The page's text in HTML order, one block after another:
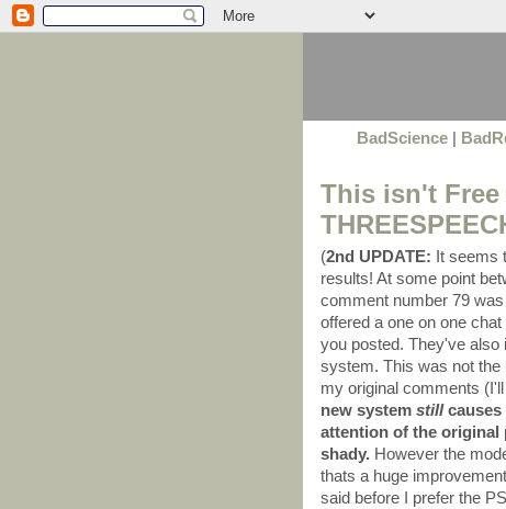
BadScience|
This isn't
(2nd UPDATE: It seems
results! At some point
comment number 79
offered a one on one
you posted. They've also
system. This was not the
my original comments
new system stillcauses
attention of the original
shady. However the
thats a huge
said before I prefer the